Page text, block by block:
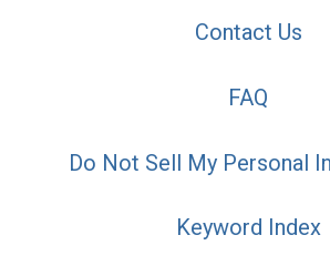
Contact Us
FAQ
Do Not Sell My Personal
Keyword Index